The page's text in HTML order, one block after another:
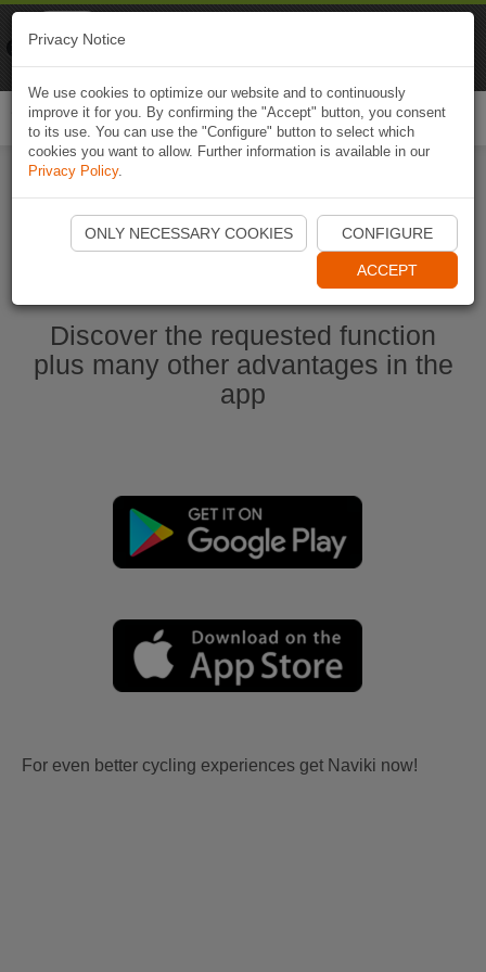
Start Naviki App
Discover the requested function
plus many other advantages in the
app
For even better cycling experiences get Naviki now!
Privacy Notice
We use cookies to optimize our website and to continuously
improve it for you. By confirming the "Accept" button, you consent
to its use. You can use the "Configure" button to select which
cookies you want to allow. Further information is available in our
Privacy Policy.
ONLY NECESSARY COOKIES CONFIGURE
ACCEPT
Naviki